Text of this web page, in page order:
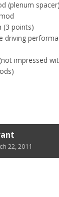
(plenum spacer)
(3 points)
driving
impressed
22, 2011